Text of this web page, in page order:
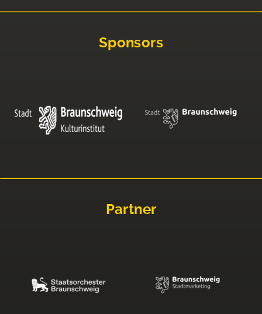
Sponsors
Partner